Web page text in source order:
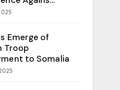
Emerge of
Troop
to Somalia